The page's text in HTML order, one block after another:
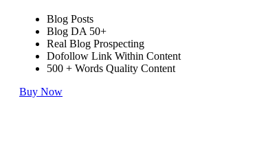
Blog Posts
Blog DA 50+
Real Blog Prospecting
Dofollow Link Within Content
500 + Words Quality Content
Buy Now